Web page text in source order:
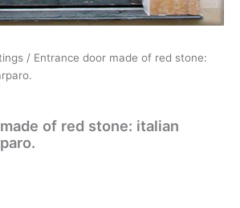
/ Entrance door made of red stone:
of red stone: italian